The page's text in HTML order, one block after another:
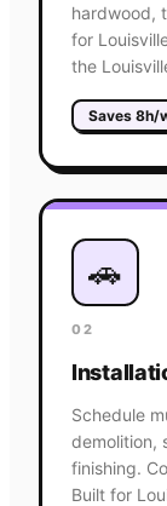
hardwood,
for
the
Saves 8h/
🚗
02
Schedule
demolition,
finishing.
Built for